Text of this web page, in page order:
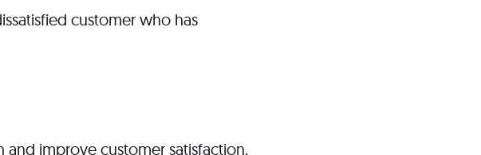
customer who has
improve customer satisfaction.